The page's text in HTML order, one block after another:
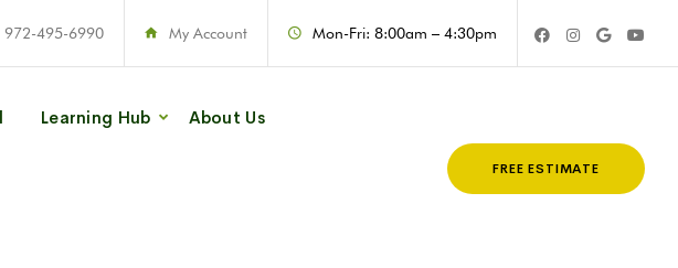
972-495-6990 My Account Mon-Fri: 8:00am – 4:30pm
Learning Hub About Us
FREE ESTIMATE